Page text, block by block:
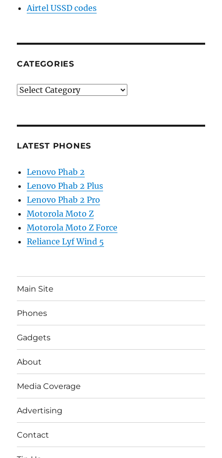
Airtel USSD codes
CATEGORIES
Categories
LATEST PHONES
Lenovo Phab 2
Lenovo Phab 2 Plus
Lenovo Phab 2 Pro
Motorola Moto Z
Motorola Moto Z Force
Reliance Lyf Wind 5
Main Site
Phones
Gadgets
About
Media Coverage
Advertising
Contact